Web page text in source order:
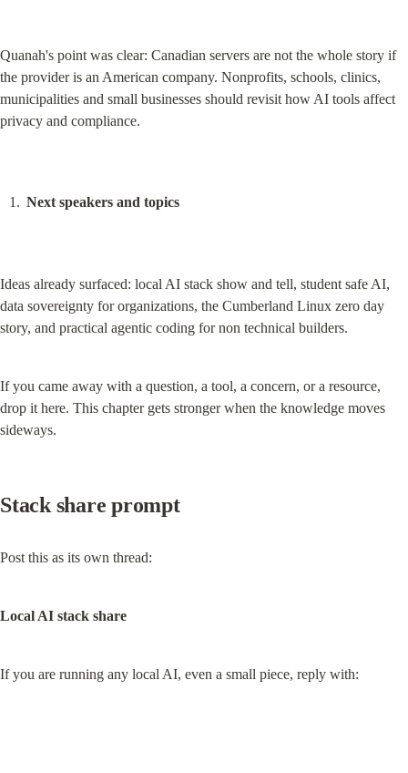
Quanah's point was clear: Canadian servers are not the whole story if
the provider is an American company. Nonprofits, schools, clinics,
municipalities and small businesses should revisit how AI tools affect
privacy and compliance.
Next speakers and topics
Ideas already surfaced: local AI stack show and tell, student safe AI,
data sovereignty for organizations, the Cumberland Linux zero day
story, and practical agentic coding for non technical builders.
If you came away with a question, a tool, a concern, or a resource,
drop it here. This chapter gets stronger when the knowledge moves
sideways.
Stack share prompt
Post this as its own thread:
Local AI stack share
If you are running any local AI, even a small piece, reply with: